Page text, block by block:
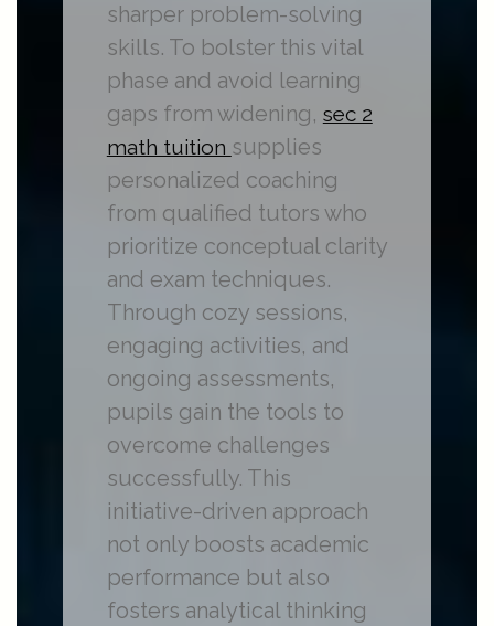
sharper problem-solving
skills. To bolster this vital
phase and avoid learning
gaps from widening, sec 2
math tuition supplies
personalized coaching
from qualified tutors who
prioritize conceptual clarity
and exam techniques.
Through cozy sessions,
engaging activities, and
ongoing assessments,
pupils gain the tools to
overcome challenges
successfully. This
initiative-driven approach
not only boosts academic
performance but also
fosters analytical thinking